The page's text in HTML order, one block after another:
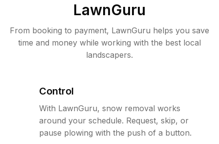
LawnGuru
From booking to payment, LawnGuru helps you save
time and money while working with the best local
landscapers.
Control
With LawnGuru, snow removal works
around your schedule. Request, skip, or
pause plowing with the push of a button.